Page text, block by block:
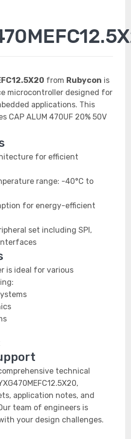
from Rubycon is
microcontroller designed for
applications. This
CAP ALUM 470UF 20% 50V
for efficient
range: -40°C to
for energy-efficient
set including SPI,
is ideal for various
technical
application notes, and
team of engineers is
your design challenges.